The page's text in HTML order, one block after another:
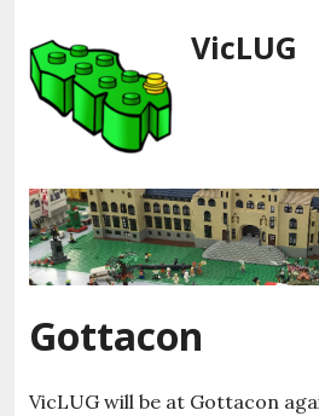
to
content
VicLUG
Gottacon
VicLUG will be at Gottacon